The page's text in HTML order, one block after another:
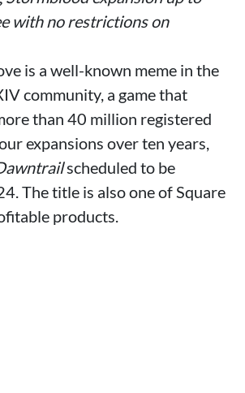
with no restrictions on
is a well-known meme in the
community, a game that
than 40 million registered
expansions over ten years,
scheduled to be
The title is also one of Square
products.